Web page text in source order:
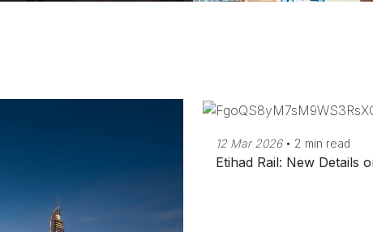
12 Mar 2026 • 2 min read
Etihad Rail: New Details